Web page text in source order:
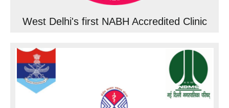
West Delhi's first NABH Accredited Clinic